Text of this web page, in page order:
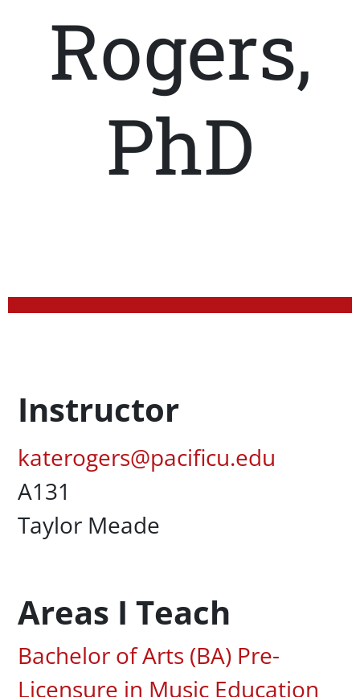
Rogers,
PhD
Profession Title
Instructor
Pacific Email
katerogers@pacificu.edu
UC Box
A131
Campus Office Location
Taylor Meade
Areas I Teach
Associated Areas of Study
Bachelor of Arts (BA) Pre-
Licensure in Music Education